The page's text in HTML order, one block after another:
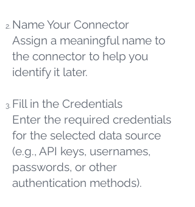
Name Your Connector
Assign a meaningful name to
the connector to help you
identify it later.
Fill in the Credentials
Enter the required credentials
for the selected data source
(e.g., API keys, usernames,
passwords, or other
authentication methods).